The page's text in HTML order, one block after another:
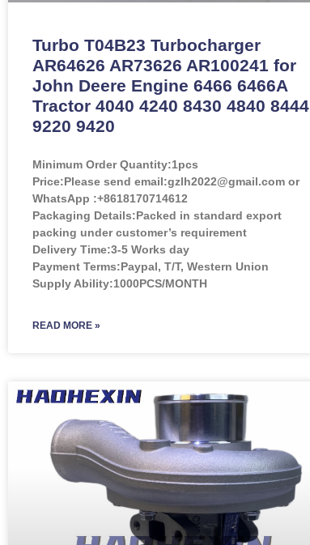
Turbo T04B23 Turbocharger
AR64626 AR73626 AR100241 for
John Deere Engine 6466 6466A
Tractor 4040 4240 8430 4840 8444
9220 9420
Minimum Order Quantity:1pcs
Price:Please send email:gzlh2022@gmail.com or
WhatsApp :+8618170714612
Packaging Details:Packed in standard export
packing under customer’s requirement
Delivery Time:3-5 Works day
Payment Terms:Paypal, T/T, Western Union
Supply Ability:1000PCS/MONTH
READ MORE »